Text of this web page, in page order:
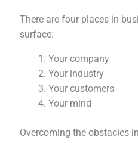
There are four places in
surface:
Your company
Your industry
Your customers
Your mind
Overcoming the obstacles